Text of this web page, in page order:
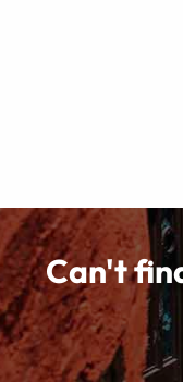
Can't